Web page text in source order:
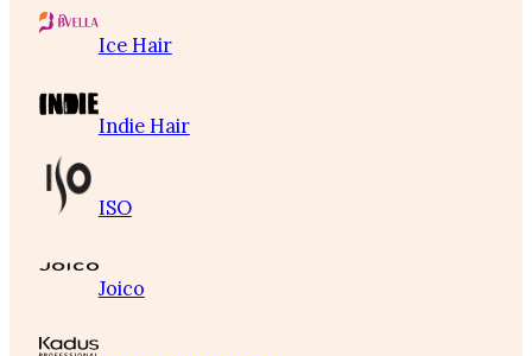
Ice Hair
Indie Hair
ISO
Joico